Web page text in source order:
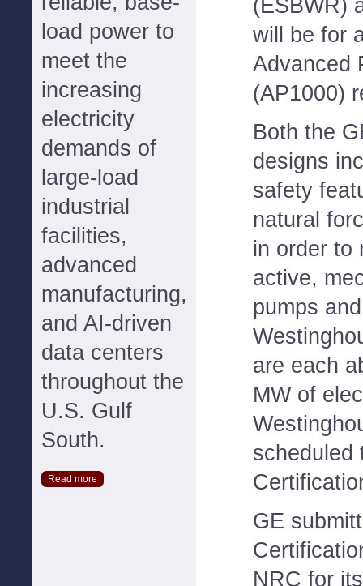
load power to
meet the
increasing
electricity
demands of
large-load
industrial
facilities,
advanced
manufacturing,
and AI-driven
data centers
throughout the
U.S. Gulf
South.
Read more
(ESBWR)
will be for
Advanced
(AP1000)
Both the
designs
safety
natural
in order to
active,
pumps
are each
MW of
scheduled
GE
NRC for